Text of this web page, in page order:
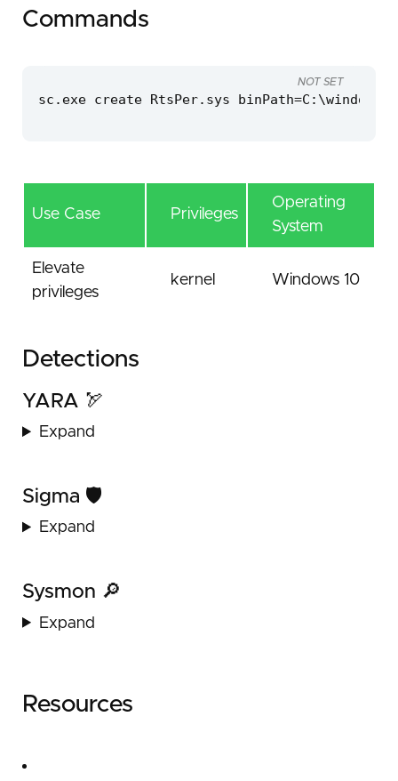
Commands
sc.exe create RtsPer.sys
NOT SET
Use Case Privileges
Operating
System
Elevate
privileges
kernel Windows 10
Detections
YARA 🏹
Expand
Sigma 🛡️
Expand
Sysmon 🔎
Expand
Resources